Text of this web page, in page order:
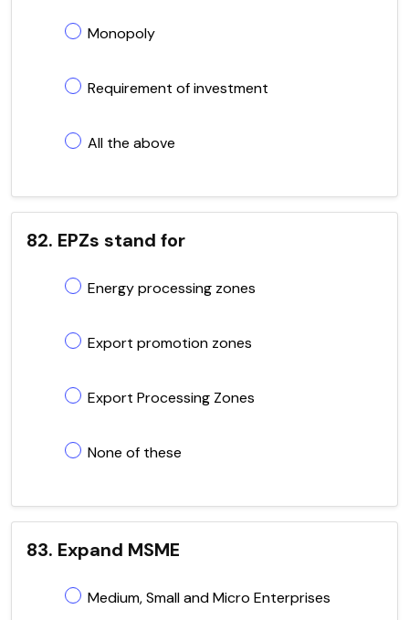
Monopoly
Requirement of investment
All the above
82. EPZs stand for
Energy processing zones
Export promotion zones
Export Processing Zones
None of these
83. Expand MSME
Medium, Small and Micro Enterprises